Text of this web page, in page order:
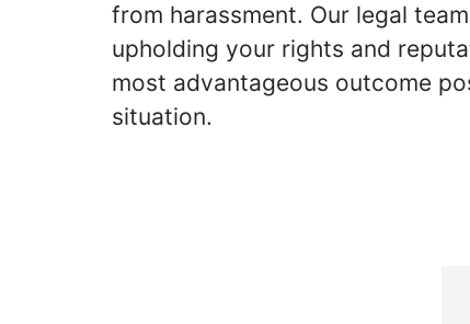
from harassment. Our legal
upholding your rights and
most advantageous outcome
situation.